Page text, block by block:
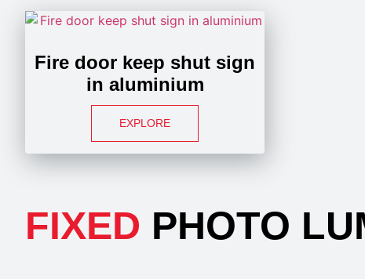
Fire door keep shut sign
in aluminium
EXPLORE
FIXED PHOTO